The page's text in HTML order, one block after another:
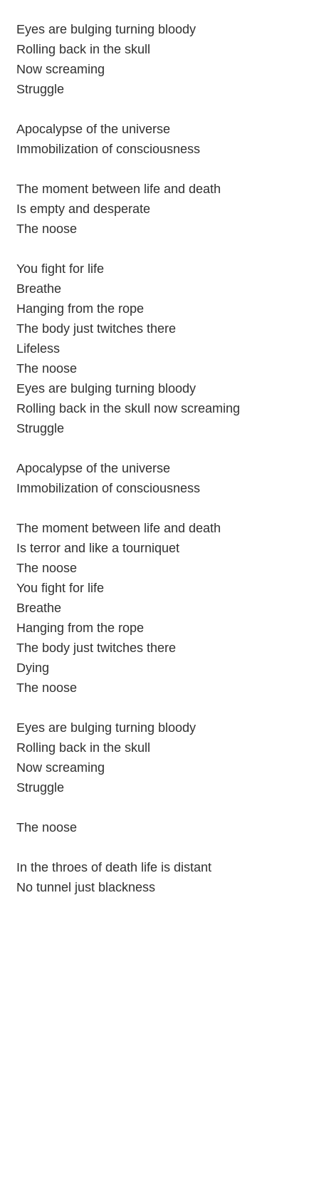
Eyes are bulging turning bloody
Rolling back in the skull
Now screaming
Struggle
Apocalypse of the universe
Immobilization of consciousness
The moment between life and death
Is empty and desperate
The noose
You fight for life
Breathe
Hanging from the rope
The body just twitches there
Lifeless
The noose
Eyes are bulging turning bloody
Rolling back in the skull now screaming
Struggle
Apocalypse of the universe
Immobilization of consciousness
The moment between life and death
Is terror and like a tourniquet
The noose
You fight for life
Breathe
Hanging from the rope
The body just twitches there
Dying
The noose
Eyes are bulging turning bloody
Rolling back in the skull
Now screaming
Struggle
The noose
In the throes of death life is distant
No tunnel just blackness